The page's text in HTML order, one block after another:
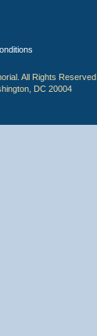
All Rights Reserved.
DC 20004